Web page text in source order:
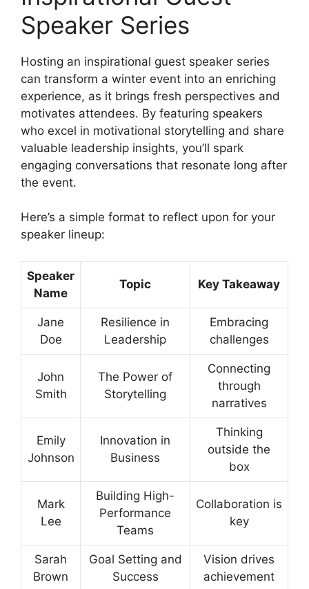
Speaker Series
Hosting an inspirational guest speaker series
can transform a winter event into an enriching
experience, as it brings fresh perspectives and
motivates attendees. By featuring speakers
who excel in motivational storytelling and share
valuable leadership insights, you’ll spark
engaging conversations that resonate long after
the event.
Here’s a simple format to reflect upon for your
speaker lineup:
Speaker
Name
Topic Key Takeaway
Jane
Doe
Resilience in
Leadership
Embracing
challenges
John
Smith
The Power of
Storytelling
Connecting
through
narratives
Emily
Johnson
Innovation in
Business
Thinking
outside the
box
Mark
Lee
Building High-
Performance
Teams
Collaboration is
key
Sarah
Brown
Goal Setting and
Success
Vision drives
achievement